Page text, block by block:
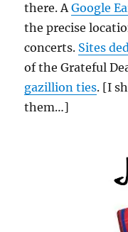
there. AGoogle
the precise
concerts. Sites
of the Grateful
gazillion ties. [I
them…]